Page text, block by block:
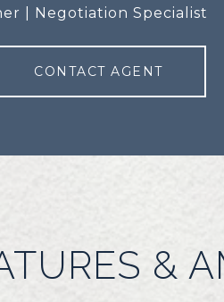
| Negotiation Specialist
CONTACT AGENT
&